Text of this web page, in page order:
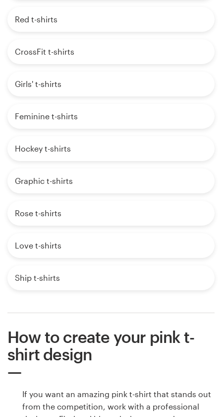
Red t-shirts
CrossFit t-shirts
Girls' t-shirts
Feminine t-shirts
Hockey t-shirts
Graphic t-shirts
Rose t-shirts
Love t-shirts
Ship t-shirts
How to create your pink t-
shirt design
If you want an amazing pink t-shirt that stands out
from the competition, work with a professional